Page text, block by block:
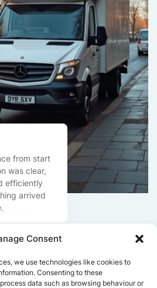
Consent
we use technologies like cookies to
Consenting to these
data such as browsing behaviour or
from start
was clear,
efficiently
arrived
a free quote